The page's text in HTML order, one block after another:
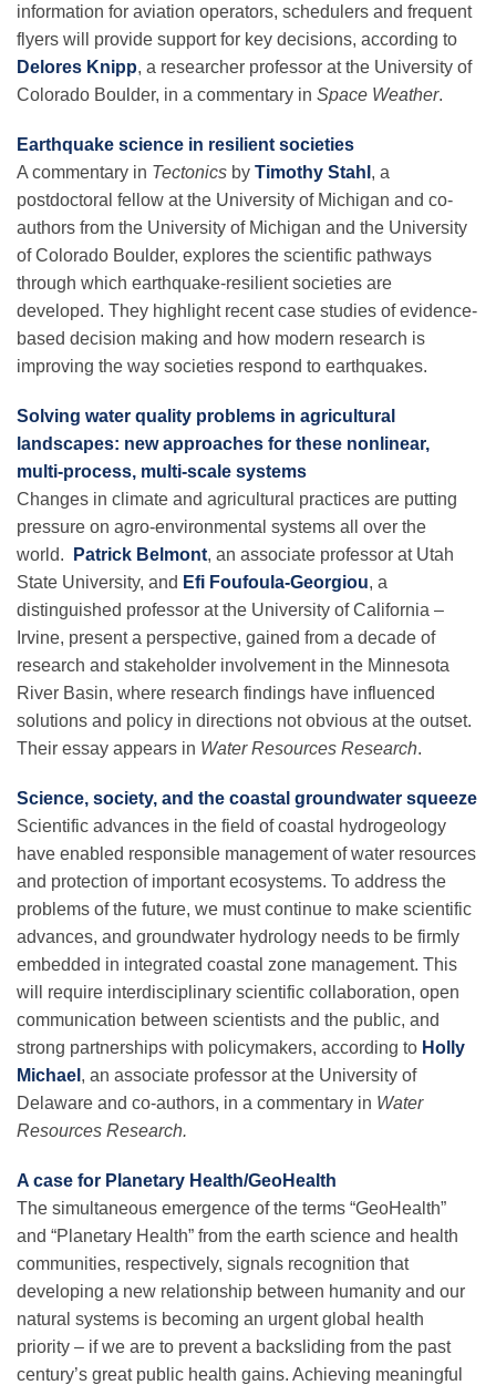
information for aviation operators, schedulers and frequent
flyers will provide support for key decisions, according to
Delores Knipp, a researcher professor at the University of
Colorado Boulder, in a commentary in Space Weather.
Earthquake science in resilient societies
A commentary in Tectonics by Timothy Stahl , a
postdoctoral fellow at the University of Michigan and co-
authors from the University of Michigan and the University
of Colorado Boulder, explores the scientific pathways
through which earthquake-resilient societies are
developed. They highlight recent case studies of evidence-
based decision making and how modern research is
improving the way societies respond to earthquakes.
Solving water quality problems in agricultural
landscapes: new approaches for these nonlinear,
multi-process, multi-scale systems
Changes in climate and agricultural practices are putting
pressure on agro-environmental systems all over the
world.
Patrick Belmont, an associate professor at Utah
State University, and Efi Foufoula-Georgiou, a
distinguished professor at the University of California –
Irvine, present a perspective, gained from a decade of
research and stakeholder involvement in the Minnesota
River Basin, where research findings have influenced
solutions and policy in directions not obvious at the outset.
Their essay appears in Water Resources Research.
Science, society, and the coastal groundwater squeeze
Scientific advances in the field of coastal hydrogeology
have enabled responsible management of water resources
and protection of important ecosystems. To address the
problems of the future, we must continue to make scientific
advances, and groundwater hydrology needs to be firmly
embedded in integrated coastal zone management. This
will require interdisciplinary scientific collaboration, open
communication between scientists and the public, and
strong partnerships with policymakers, according to Holly
Michael , an associate professor at the University of
Delaware and co-authors, in a commentary in Water
Resources Research.
A case for Planetary Health/GeoHealth
The simultaneous emergence of the terms “GeoHealth”
and “Planetary Health” from the earth science and health
communities, respectively, signals recognition that
developing a new relationship between humanity and our
natural systems is becoming an urgent global health
priority – if we are to prevent a backsliding from the past
century’s great public health gains. Achieving meaningful